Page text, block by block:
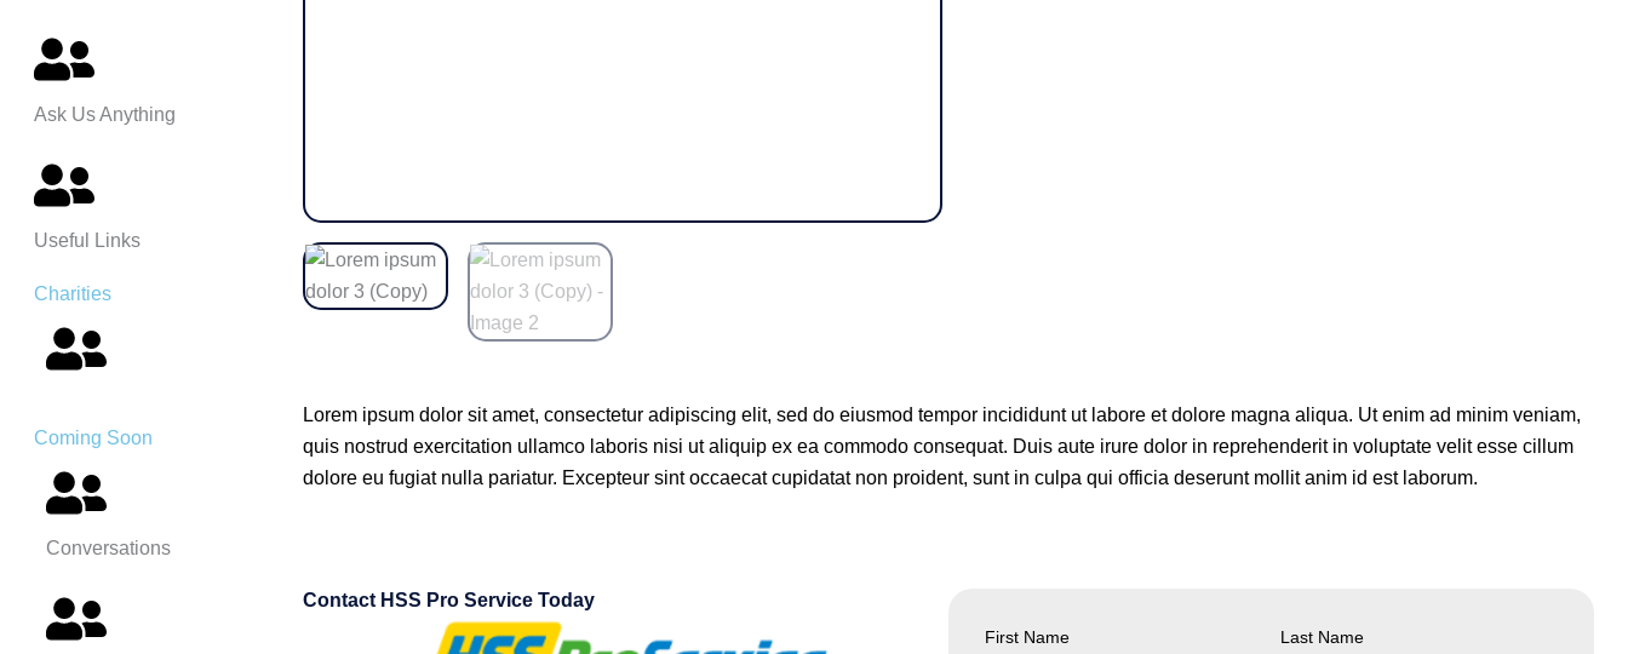
Ask Us Anything
Useful Links
Charities
Coming Soon
Conversations
Lorem ipsum dolor sit amet, consectetur adipiscing elit, sed do eiusmod tempor incididunt ut labore et dolore magna aliqua. Ut enim ad minim veniam,
quis nostrud exercitation ullamco laboris nisi ut aliquip ex ea commodo consequat. Duis aute irure dolor in reprehenderit in voluptate velit esse cillum
dolore eu fugiat nulla pariatur. Excepteur sint occaecat cupidatat non proident, sunt in culpa qui officia deserunt mollit anim id est laborum.
Contact HSS Pro Service Today
First Name Last Name